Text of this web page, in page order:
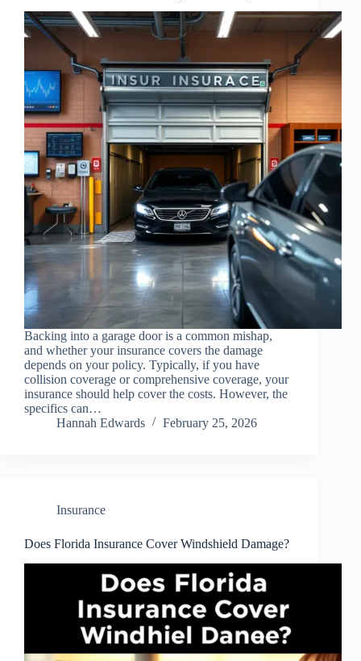
Backing into a garage door is a common mishap,
and whether your insurance covers the damage
depends on your policy. Typically, if you have
collision coverage or comprehensive coverage, your
insurance should help cover the costs. However, the
specifics can…
Hannah Edwards
February 25, 2026
Insurance
Does Florida Insurance Cover Windshield Damage?